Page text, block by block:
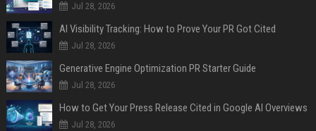
Jul 28, 2026
AI Visibility Tracking: How to Prove Your PR Got Cited
Jul 28, 2026
Generative Engine Optimization PR Starter Guide
Jul 28, 2026
How to Get Your Press Release Cited in Google AI Overviews
Jul 28, 2026